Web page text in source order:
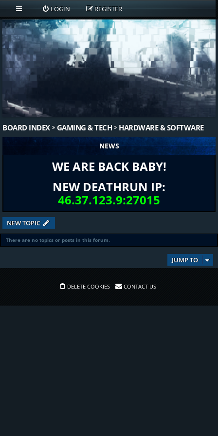
LOGIN REGISTER
BOARD INDEX GAMING & TECH HARDWARE & SOFTWARE
NEWS
WE ARE BACK BABY!
NEW DEATHRUN IP:
46.37.123.9:27015
NEW TOPIC
There are no topics or posts in this forum.
JUMP TO
DELETE COOKIES CONTACT US